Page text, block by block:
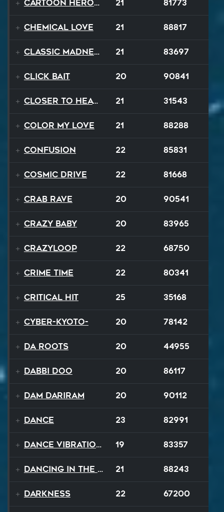
Cartoon Heroes 21 81773
Chemical Love 21 88817
Classic Madness 21 83697
Click Bait 20 90841
Closer To Heaven 21 31543
Color My Love 21 88288
Confusion 22 85831
Cosmic Drive 22 81668
Crab Rave 20 90541
Crazy Baby 20 83965
Crazyloop 22 68750
Crime Time 22 80341
Critical Hit 25 35168
Cyber-Kyoto- 20 78142
Da Roots 20 44955
Dabbi Doo 20 86117
Dam Dariram 20 90112
Dance 23 82991
Dance Vibrations 19 83357
Dancing In The Dark 21 88243
Darkness 22 67200